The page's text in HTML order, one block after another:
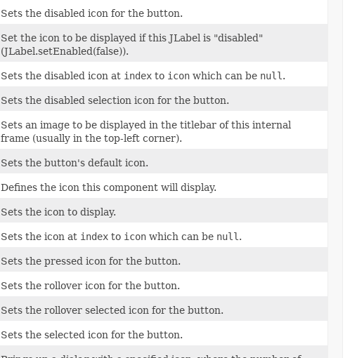
Sets the disabled icon for the button.
Set the icon to be displayed if this JLabel is "disabled"
(JLabel.setEnabled(false)).
Sets the disabled icon at index to icon which can be null .
Sets the disabled selection icon for the button.
Sets an image to be displayed in the titlebar of this internal
frame (usually in the top-left corner).
Sets the button's default icon.
Defines the icon this component will display.
Sets the icon to display.
Sets the icon at index to icon which can be null .
Sets the pressed icon for the button.
Sets the rollover icon for the button.
Sets the rollover selected icon for the button.
Sets the selected icon for the button.